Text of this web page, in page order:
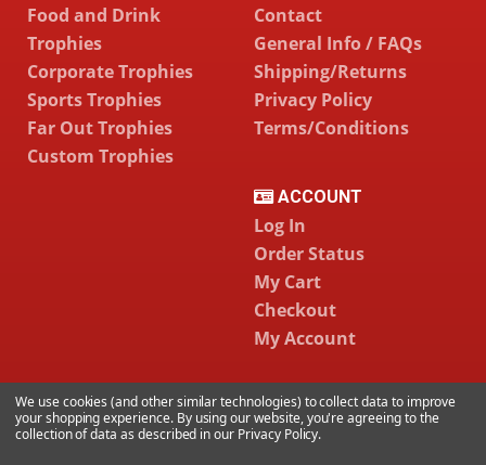
Food and Drink
Trophies
Corporate Trophies
Sports Trophies
Far Out Trophies
Custom Trophies
Contact
General Info / FAQs
Shipping/Returns
Privacy Policy
Terms/Conditions
ACCOUNT
Log In
Order Status
My Cart
Checkout
My Account
786-334-6478
CONTACT US
We use cookies (and other similar technologies) to collect data to improve
your shopping experience. By using our website, you're agreeing to the
collection of data as described in our Privacy Policy.